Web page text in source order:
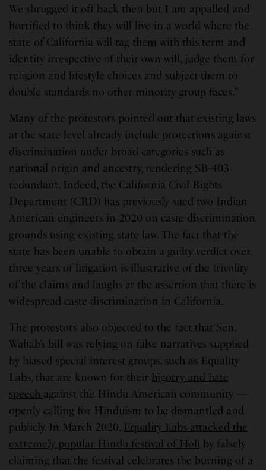
We shrugged it off back then but I am appalled and
horrified to think they will live in a world where the
state of California will tag them with this term and
identity irrespective of their own will, judge them for
religion and lifestyle choices and subject them to
double standards no other minority group faces.”
Many of the protestors pointed out that existing laws
at the state level already include protections against
discrimination under broad categories such as
national origin and ancestry, rendering SB-403
redundant. Indeed, the California Civil Rights
Department (CRD) has previously sued two Indian
American engineers in 2020 on caste discrimination
grounds using existing state law. The fact that the
state has been unable to obtain a guilty verdict over
three years of litigation is illustrative of the frivolity
of the claims and laughs at the assertion that there is
widespread caste discrimination in California.
The protestors also objected to the fact that Sen.
Wahab’s bill was relying on false narratives supplied
by biased special interest groups, such as Equality
Labs, that are known for their bigotry and hate
speech against the Hindu American community —
openly calling for Hinduism to be dismantled and
publicly. In March 2020, Equality Labs attacked the
extremely popular Hindu festival of Holi by falsely
claiming that the festival celebrates the burning of a